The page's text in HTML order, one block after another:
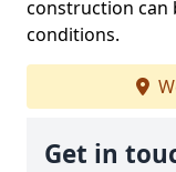
construction can
conditions.
Get in